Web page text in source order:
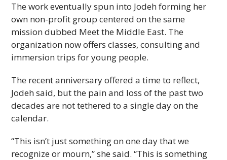
The work eventually spun into Jodeh forming her
own non-profit group centered on the same
mission dubbed Meet the Middle East. The
organization now offers classes, consulting and
immersion trips for young people.
The recent anniversary offered a time to reflect,
Jodeh said, but the pain and loss of the past two
decades are not tethered to a single day on the
calendar.
“This isn’t just something on one day that we
recognize or mourn,” she said. “This is something